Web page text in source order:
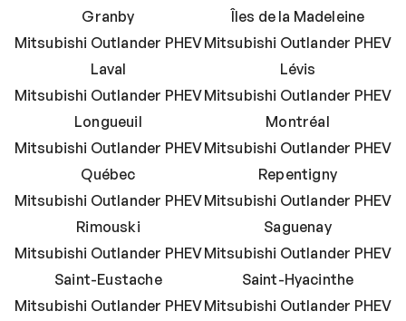
Granby
Îles de la Madeleine
Mitsubishi Outlander PHEV
Laval
Mitsubishi Outlander PHEV
Lévis
Mitsubishi Outlander PHEV
Longueuil
Mitsubishi Outlander PHEV
Montréal
Mitsubishi Outlander PHEV
Québec
Mitsubishi Outlander PHEV
Repentigny
Mitsubishi Outlander PHEV
Rimouski
Mitsubishi Outlander PHEV
Saguenay
Mitsubishi Outlander PHEV
Saint-Eustache
Mitsubishi Outlander PHEV
Saint-Hyacinthe
Mitsubishi Outlander PHEVMitsubishi Outlander PHEV